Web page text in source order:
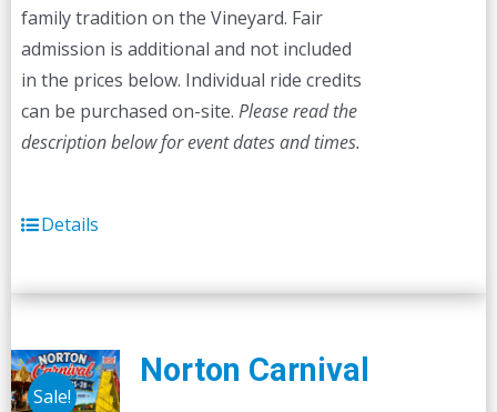
family tradition on the Vineyard. Fair
admission is additional and not included
in the prices below. Individual ride credits
can be purchased on-site. Please read the
description below for event dates and times.
Details
Sale!
Norton Carnival